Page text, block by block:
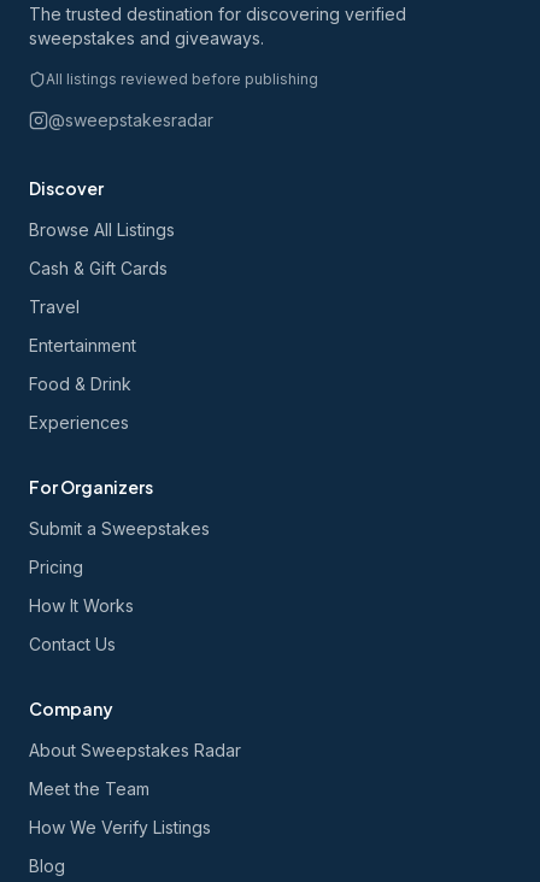
The trusted destination for discovering verified
sweepstakes and giveaways.
All listings reviewed before publishing
@sweepstakesradar
Discover
Browse All Listings
Cash & Gift Cards
Travel
Entertainment
Food & Drink
Experiences
For Organizers
Submit a Sweepstakes
Pricing
How It Works
Contact Us
Company
About Sweepstakes Radar
Meet the Team
How We Verify Listings
Blog